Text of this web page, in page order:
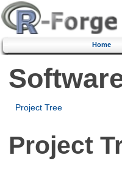
Home
Project Tree
Project